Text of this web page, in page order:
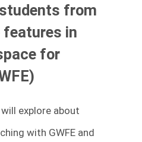
from
features in
for
explore about
with GWFE and